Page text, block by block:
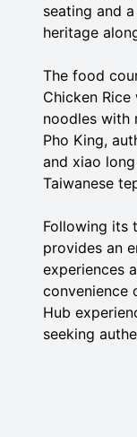
seating and
heritage
The food
Chicken
noodles with
Pho King,
and xiao
Taiwanese
Following its
provides an
experiences
convenience
Hub
seeking